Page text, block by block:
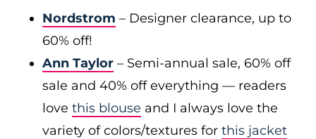
Nordstrom – Designer clearance, up to
60% off!
Ann Taylor – Semi-annual sale, 60% off
sale and 40% off everything — readers
love this blouse and I always love the
variety of colors/textures for this jacket